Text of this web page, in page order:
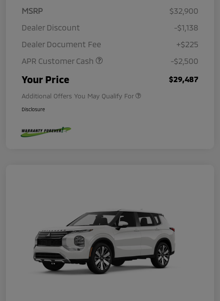
MSRP
$32,900
Dealer Discount
-$1,138
Dealer Document Fee
+$225
APR Customer Cash
-$2,500
Your Price $29,487
Additional Offers You May Qualify For
Disclosure